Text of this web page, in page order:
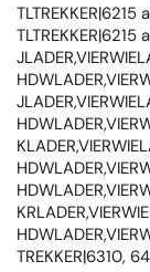
TREKKER|6310,